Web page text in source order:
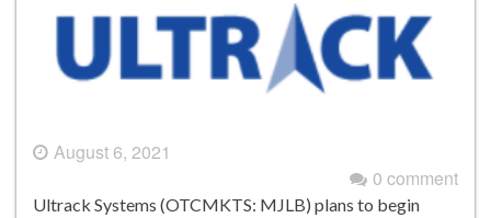
August 6, 2021
0 comment
Ultrack Systems (OTCMKTS: MJLB) plans to begin